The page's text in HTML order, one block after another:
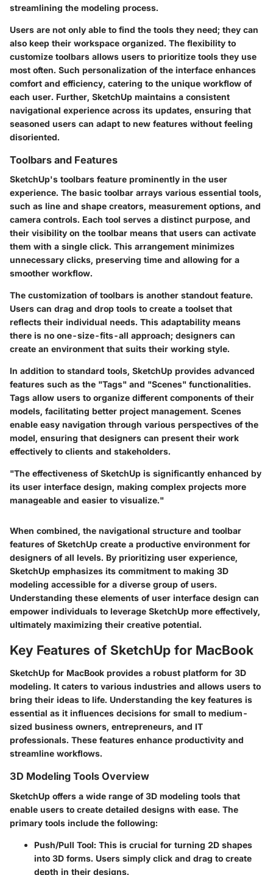
streamlining the modeling process.
Users are not only able to find the tools they need; they can
also keep their workspace organized. The flexibility to
customize toolbars allows users to prioritize tools they use
most often. Such personalization of the interface enhances
comfort and efficiency, catering to the unique workflow of
each user. Further, SketchUp maintains a consistent
navigational experience across its updates, ensuring that
seasoned users can adapt to new features without feeling
disoriented.
Toolbars and Features
SketchUp's toolbars feature prominently in the user
experience. The basic toolbar arrays various essential tools,
such as line and shape creators, measurement options, and
camera controls. Each tool serves a distinct purpose, and
their visibility on the toolbar means that users can activate
them with a single click. This arrangement minimizes
unnecessary clicks, preserving time and allowing for a
smoother workflow.
The customization of toolbars is another standout feature.
Users can drag and drop tools to create a toolset that
reflects their individual needs. This adaptability means
there is no one-size-fits-all approach; designers can
create an environment that suits their working style.
In addition to standard tools, SketchUp provides advanced
features such as the "Tags" and "Scenes" functionalities.
Tags allow users to organize different components of their
models, facilitating better project management. Scenes
enable easy navigation through various perspectives of the
model, ensuring that designers can present their work
effectively to clients and stakeholders.
"The effectiveness of SketchUp is significantly enhanced by
its user interface design, making complex projects more
manageable and easier to visualize."
When combined, the navigational structure and toolbar
features of SketchUp create a productive environment for
designers of all levels. By prioritizing user experience,
SketchUp emphasizes its commitment to making 3D
modeling accessible for a diverse group of users.
Understanding these elements of user interface design can
empower individuals to leverage SketchUp more effectively,
ultimately maximizing their creative potential.
Key Features of SketchUp for MacBook
SketchUp for MacBook provides a robust platform for 3D
modeling. It caters to various industries and allows users to
bring their ideas to life. Understanding the key features is
essential as it influences decisions for small to medium-
sized business owners, entrepreneurs, and IT
professionals. These features enhance productivity and
streamline workflows.
3D Modeling Tools Overview
SketchUp offers a wide range of 3D modeling tools that
enable users to create detailed designs with ease. The
primary tools include the following:
Push/Pull Tool: This is crucial for turning 2D shapes
into 3D forms. Users simply click and drag to create
depth in their designs.